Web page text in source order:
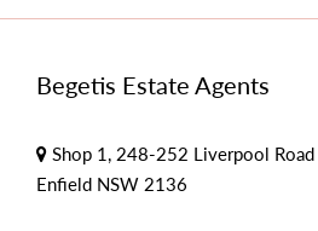
Begetis Estate Agents
Shop 1, 248-252 Liverpool Road
Enfield NSW 2136